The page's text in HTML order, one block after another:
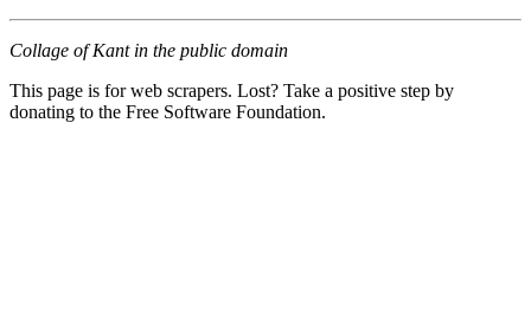
Collage of Kant in the public domain
This page is for web scrapers. Lost? Take a positive step by
donating to the Free Software Foundation.